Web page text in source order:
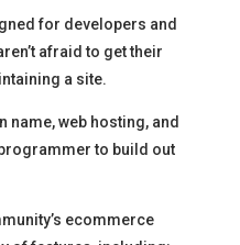
for developers and
afraid to get their
a site.
name, web hosting, and
to build out
ecommerce